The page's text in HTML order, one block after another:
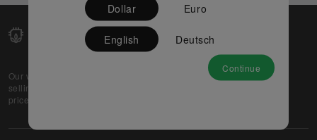
Our web-platform supports OEM and EMS companies in
selling their excess stock globally, while offering best
prices and quality to prospective buyers.
Partner
Dollar Euro
English Deutsch
Continue